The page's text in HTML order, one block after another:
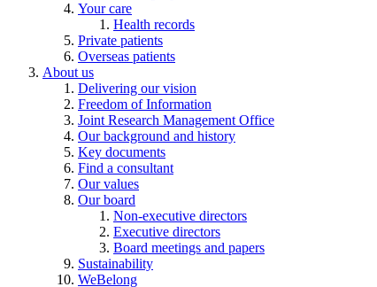
Your care
Health records
Private patients
Overseas patients
About us
Delivering our vision
Freedom of Information
Joint Research Management Office
Our background and history
Key documents
Find a consultant
Our values
Our board
Non-executive directors
Executive directors
Board meetings and papers
Sustainability
WeBelong